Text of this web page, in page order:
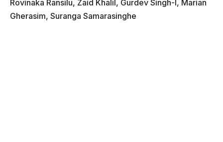
Rovinaka Ransilu, Zaid Khalil, Gurdev Singh-I, Marian
Gherasim, Suranga Samarasinghe